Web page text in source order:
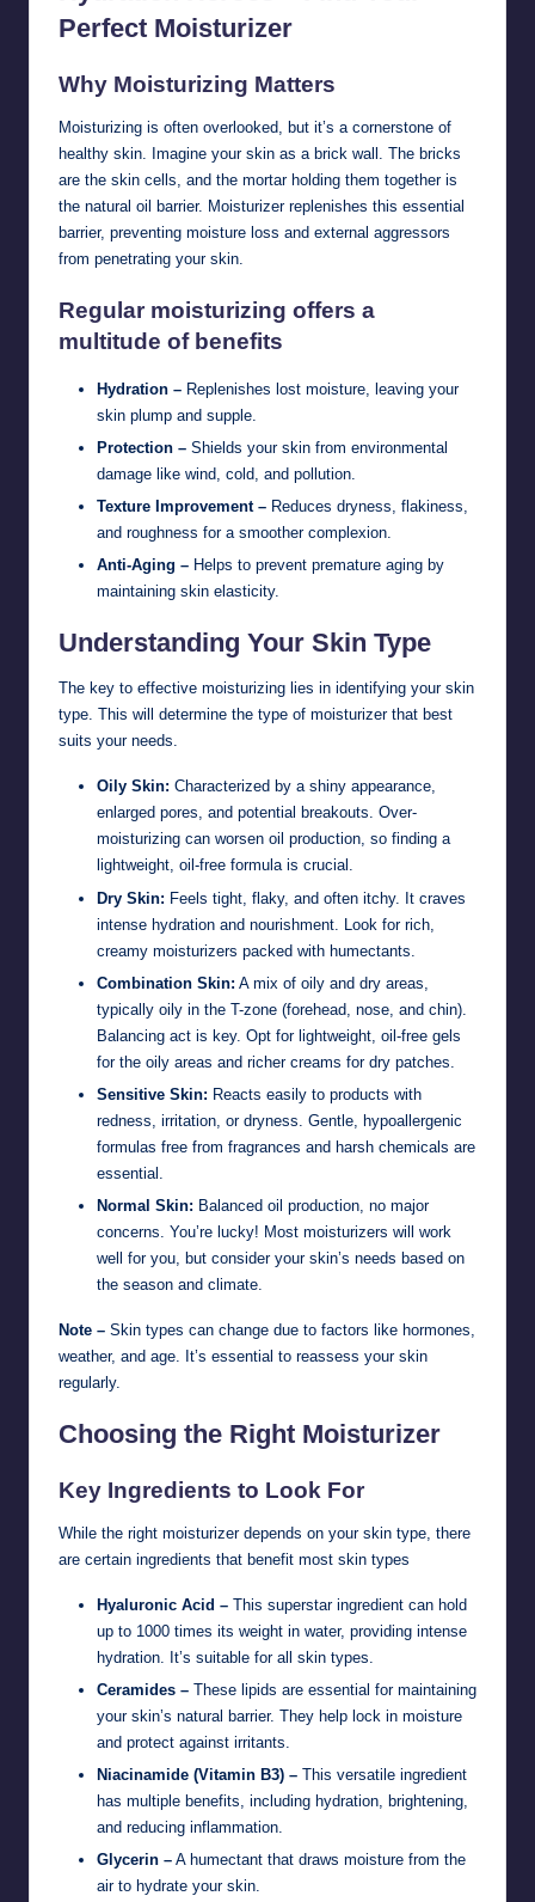
Perfect Moisturizer
Why Moisturizing Matters
Moisturizing is often overlooked, but it’s a cornerstone of
healthy skin. Imagine your skin as a brick wall. The bricks
are the skin cells, and the mortar holding them together is
the natural oil barrier. Moisturizer replenishes this essential
barrier, preventing moisture loss and external aggressors
from penetrating your skin.
Regular moisturizing offers a
multitude of benefits
Hydration – Replenishes lost moisture, leaving your
skin plump and supple.
Protection – Shields your skin from environmental
damage like wind, cold, and pollution.
Texture Improvement – Reduces dryness, flakiness,
and roughness for a smoother complexion.
Anti-Aging – Helps to prevent premature aging by
maintaining skin elasticity.
Understanding Your Skin Type
The key to effective moisturizing lies in identifying your skin
type. This will determine the type of moisturizer that best
suits your needs.
Oily Skin: Characterized by a shiny appearance,
enlarged pores, and potential breakouts. Over-
moisturizing can worsen oil production, so finding a
lightweight, oil-free formula is crucial.
Dry Skin: Feels tight, flaky, and often itchy. It craves
intense hydration and nourishment. Look for rich,
creamy moisturizers packed with humectants.
Combination Skin: A mix of oily and dry areas,
typically oily in the T-zone (forehead, nose, and chin).
Balancing act is key. Opt for lightweight, oil-free gels
for the oily areas and richer creams for dry patches.
Sensitive Skin: Reacts easily to products with
redness, irritation, or dryness. Gentle, hypoallergenic
formulas free from fragrances and harsh chemicals are
essential.
Normal Skin: Balanced oil production, no major
concerns. You’re lucky! Most moisturizers will work
well for you, but consider your skin’s needs based on
the season and climate.
Note – Skin types can change due to factors like hormones,
weather, and age. It’s essential to reassess your skin
regularly.
Choosing the Right Moisturizer
Key Ingredients to Look For
While the right moisturizer depends on your skin type, there
are certain ingredients that benefit most skin types
Hyaluronic Acid – This superstar ingredient can hold
up to 1000 times its weight in water, providing intense
hydration. It’s suitable for all skin types.
Ceramides – These lipids are essential for maintaining
your skin’s natural barrier. They help lock in moisture
and protect against irritants.
Niacinamide (Vitamin B3) – This versatile ingredient
has multiple benefits, including hydration, brightening,
and reducing inflammation.
Glycerin – A humectant that draws moisture from the
air to hydrate your skin.